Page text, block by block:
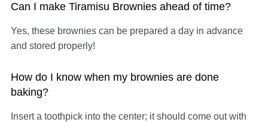
Can I make Tiramisu Brownies ahead of time?
Yes, these brownies can be prepared a day in advance
and stored properly!
How do I know when my brownies are done
baking?
Insert a toothpick into the center; it should come out with